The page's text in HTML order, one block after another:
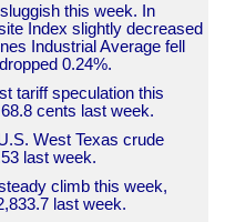
this week. In
Index slightly decreased
Industrial Average fell
0.24%.
tariff speculation this
cents last week.
West Texas crude
last week.
climb this week,
last week.